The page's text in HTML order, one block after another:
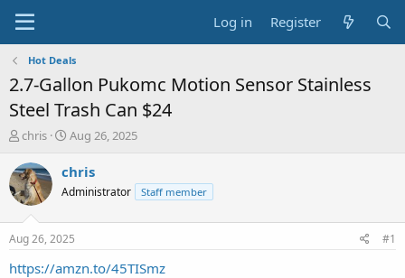
Log in Register
Hot Deals
2.7-Gallon Pukomc Motion Sensor Stainless
Steel Trash Can $24
T
r
e
a
t
a
chris
S
a
t
a
t
e
Aug 26, 2025
chris
Administrator Staff member
Aug 26, 2025 #1
https://amzn.to/45TISmz